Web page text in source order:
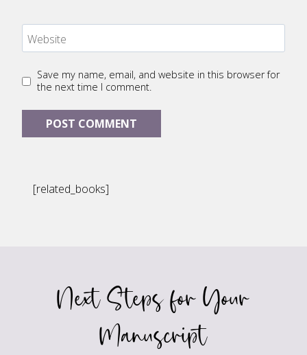
Website
Save my name, email, and website in this browser for
the next time I comment.
[related_books]
Next Steps for Your
Manuscript